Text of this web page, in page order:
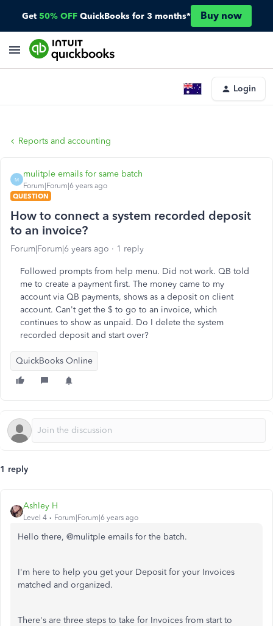
Get 50% OFF QuickBooks for 3 months* Buy now
Login
Reports and accounting
M
mulitple emails for same batch
Forum|Forum|6 years ago
QUESTION
How to connect a system recorded deposit
to an invoice?
Forum|Forum|6 years ago 1 reply
Followed prompts from help menu. Did not work. QB told
me to create a payment first. The money came to my
account via QB payments, shows as a deposit on client
account. Can't get the $ to go to an invoice, which
continues to show as unpaid. Do I delete the system
recorded deposit and start over?
QuickBooks Online
1 reply
Ashley H
Level 4 Forum|Forum|6 years ago
Hello there, @mulitple emails for the batch.
I'm here to help you get your Deposit for your Invoices
matched and organized.
There's are three steps to take for Invoices from start to